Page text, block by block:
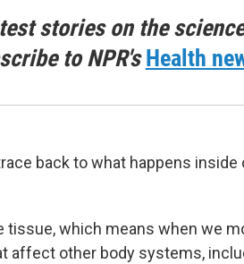
stories on the
to NPR'sHealth
back to what happens
tissue, which means when we
affect other body systems,